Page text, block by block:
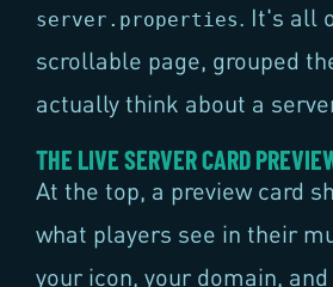
server.properties. It's all
scrollable page, grouped
actually think about a
THE LIVE SERVER CARD
At the top, a preview card
what players see in their
your icon, your domain,